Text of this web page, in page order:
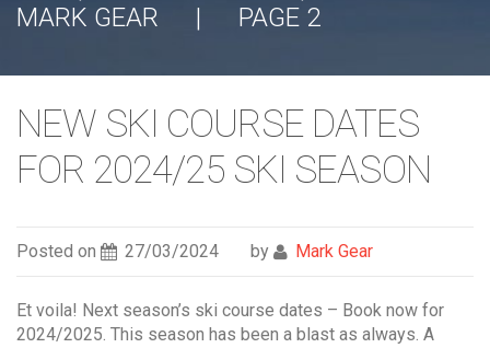
MARK GEAR
| PAGE 2
NEW SKI COURSE DATES
FOR 2024/25 SKI SEASON
Posted on 27/03/2024 by Mark Gear
Et voila! Next season’s ski course dates – Book now for
2024/2025. This season has been a blast as always. A